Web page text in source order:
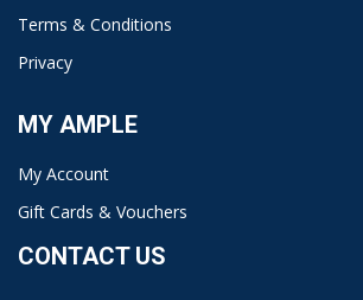
Terms & Conditions
Privacy
MY AMPLE
My Account
Gift Cards & Vouchers
CONTACT US